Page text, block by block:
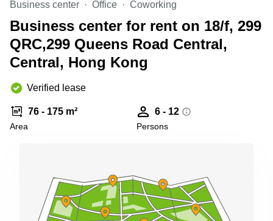
Quarry
Bay
Business center Office Coworking
Business center for rent on 18/f, 299
QRC,299 Queens Road Central,
Central, Hong Kong
Verified lease
76 - 175 m²
Area
6 - 12
Persons